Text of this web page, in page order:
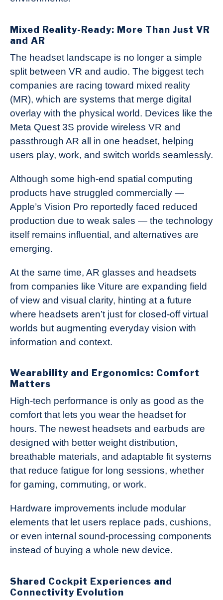
Mixed Reality-Ready: More Than Just VR
and AR
The headset landscape is no longer a simple
split between VR and audio. The biggest tech
companies are racing toward mixed reality
(MR), which are systems that merge digital
overlay with the physical world. Devices like the
Meta Quest 3S provide wireless VR and
passthrough AR all in one headset, helping
users play, work, and switch worlds seamlessly.
Although some high-end spatial computing
products have struggled commercially —
Apple’s Vision Pro reportedly faced reduced
production due to weak sales — the technology
itself remains influential, and alternatives are
emerging.
At the same time, AR glasses and headsets
from companies like Viture are expanding field
of view and visual clarity, hinting at a future
where headsets aren’t just for closed-off virtual
worlds but augmenting everyday vision with
information and context.
Wearability and Ergonomics: Comfort
Matters
High-tech performance is only as good as the
comfort that lets you wear the headset for
hours. The newest headsets and earbuds are
designed with better weight distribution,
breathable materials, and adaptable fit systems
that reduce fatigue for long sessions, whether
for gaming, commuting, or work.
Hardware improvements include modular
elements that let users replace pads, cushions,
or even internal sound-processing components
instead of buying a whole new device.
Shared Cockpit Experiences and
Connectivity Evolution